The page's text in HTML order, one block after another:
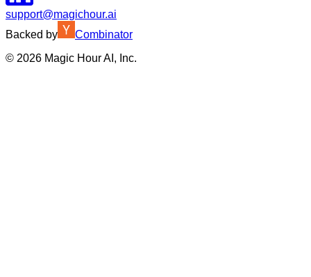
support@magichour.ai
Backed by
Combinator
© 2026 Magic Hour AI, Inc.